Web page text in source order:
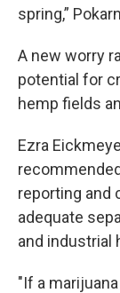
spring,”
A new worry
potential for
hemp fields
Ezra
reporting and
adequate
and industrial
"If a